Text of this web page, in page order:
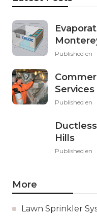
Published en
Published en
Hills
Published en
More
Lawn Sprinkler